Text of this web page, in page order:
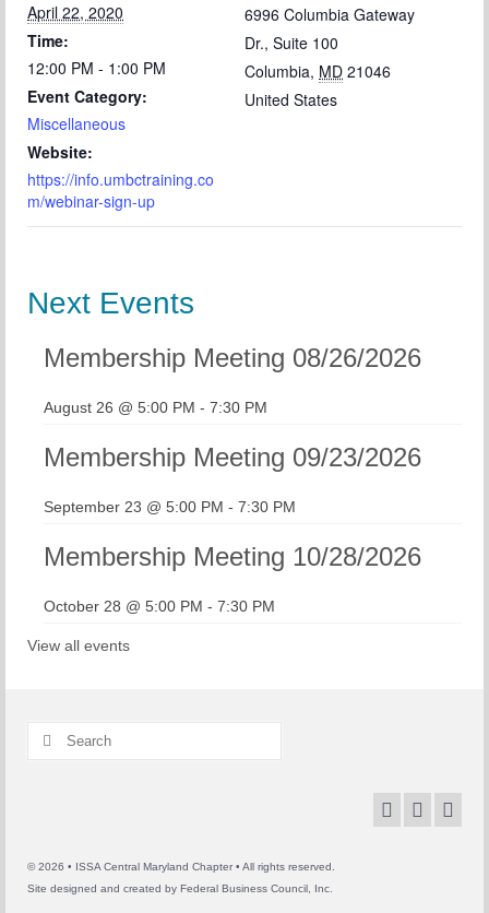
April 22, 2020
Time:
12:00 PM - 1:00 PM
Event Category:
Miscellaneous
Website:
https://info.umbctraining.co
m/webinar-sign-up
6996 Columbia Gateway
Dr., Suite 100
Columbia, MD 21046
United States
Next Events
Membership Meeting 08/26/2026
August 26 @ 5:00 PM - 7:30 PM
Membership Meeting 09/23/2026
September 23 @ 5:00 PM - 7:30 PM
Membership Meeting 10/28/2026
October 28 @ 5:00 PM - 7:30 PM
View all events
Search
© 2026 • ISSA Central Maryland Chapter • All rights reserved.
Site designed and created by Federal Business Council, Inc.